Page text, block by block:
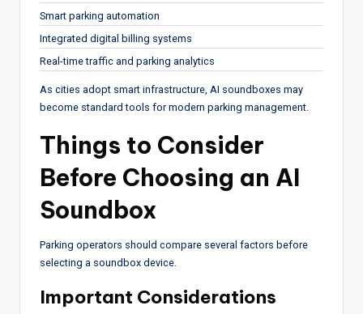
Smart parking automation
Integrated digital billing systems
Real-time traffic and parking analytics
As cities adopt smart infrastructure, AI soundboxes may
become standard tools for modern parking management.
Things to Consider
Before Choosing an AI
Soundbox
Parking operators should compare several factors before
selecting a soundbox device.
Important Considerations